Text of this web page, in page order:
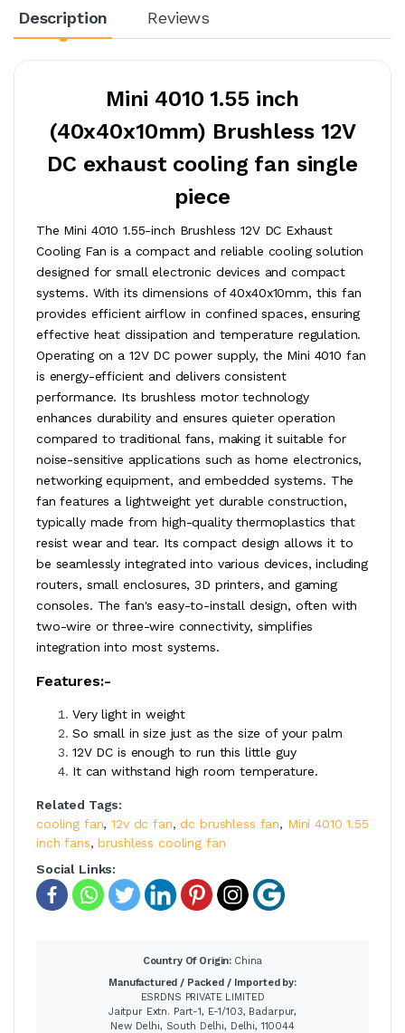
Description Reviews
Mini 4010 1.55 inch
(40x40x10mm) Brushless 12V
DC exhaust cooling fan single
piece
The Mini 4010 1.55-inch Brushless 12V DC Exhaust
Cooling Fan is a compact and reliable cooling solution
designed for small electronic devices and compact
systems. With its dimensions of 40x40x10mm, this fan
provides efficient airflow in confined spaces, ensuring
effective heat dissipation and temperature regulation.
Operating on a 12V DC power supply, the Mini 4010 fan
is energy-efficient and delivers consistent
performance. Its brushless motor technology
enhances durability and ensures quieter operation
compared to traditional fans, making it suitable for
noise-sensitive applications such as home electronics,
networking equipment, and embedded systems. The
fan features a lightweight yet durable construction,
typically made from high-quality thermoplastics that
resist wear and tear. Its compact design allows it to
be seamlessly integrated into various devices, including
routers, small enclosures, 3D printers, and gaming
consoles. The fan's easy-to-install design, often with
two-wire or three-wire connectivity, simplifies
integration into most systems.
Features:-
Very light in weight
So small in size just as the size of your palm
12V DC is enough to run this little guy
It can withstand high room temperature.
Related Tags:
cooling fan,12v dc fan,dc brushless fan, Mini 4010 1.55
inch fans,brushless cooling fan
Social Links:
Country Of Origin: China
Manufactured / Packed / Imported by:
ESRDNS PRIVATE LIMITED
Jaitpur Extn. Part-1, E-1/103, Badarpur,
New Delhi, South Delhi, Delhi, 110044